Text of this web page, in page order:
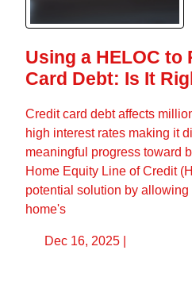
Using a HELOC to
Card Debt: Is It
Credit card debt affects
high interest rates making it
meaningful progress toward
Home Equity Line of Credit
potential solution by
home's
Dec 16, 2025 |